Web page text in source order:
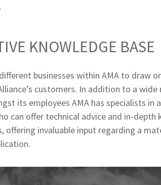
KNOWLEDGE BASE
businesses within AMA to draw
customers. In addition to a
its employees AMA has specialists in
can offer technical advice and in-
offering invaluable input regarding a